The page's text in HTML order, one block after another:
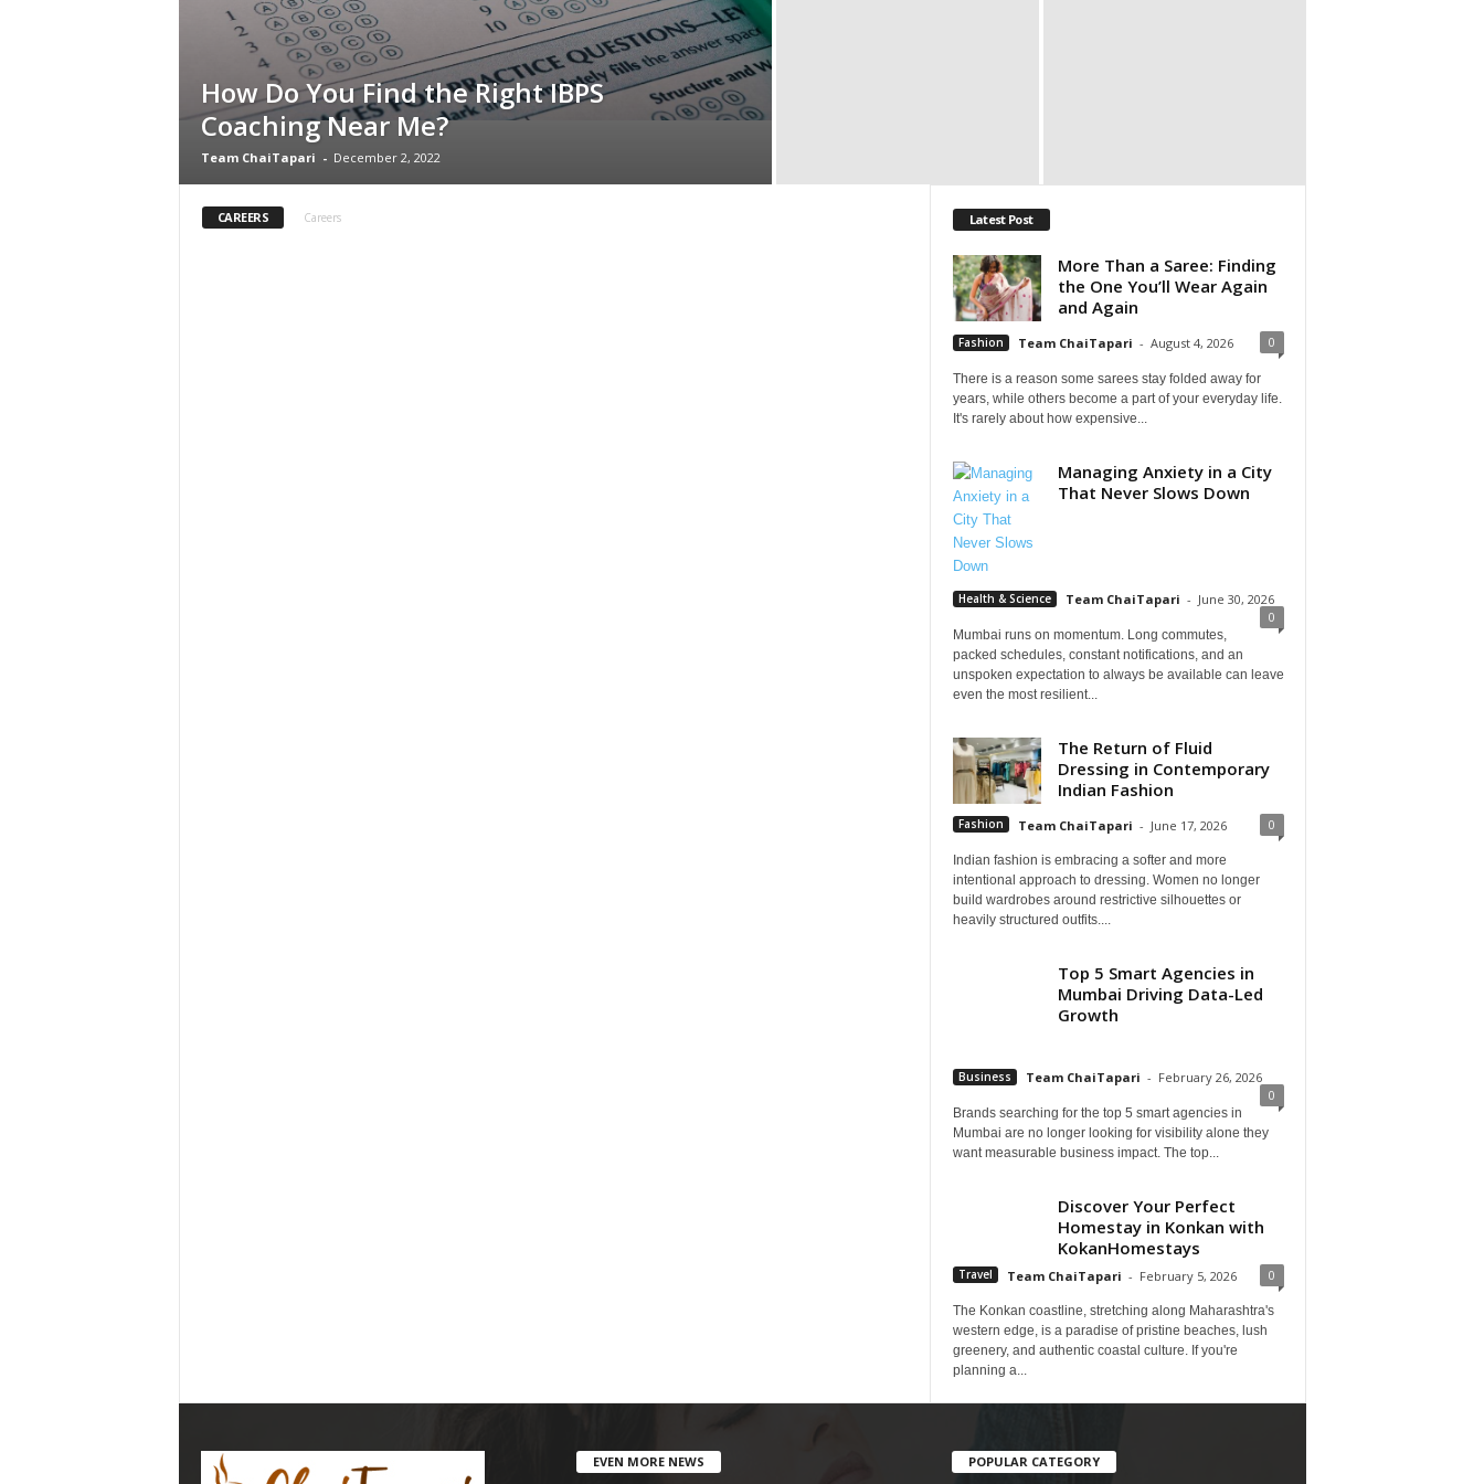
How Do You Find the Right IBPS
Coaching Near Me?
Team ChaiTapari - December 2, 2022
CAREERS Careers Latest Post
More Than a Saree: Finding
the One You’ll Wear Again
and Again
Fashion Team ChaiTapari - August 4, 2026 0
There is a reason some sarees stay folded away for
years, while others become a part of your everyday life.
It's rarely about how expensive...
Managing Anxiety in a City
That Never Slows Down
Health & Science Team ChaiTapari - June 30, 2026
0
Mumbai runs on momentum. Long commutes,
packed schedules, constant notifications, and an
unspoken expectation to always be available can leave
even the most resilient...
The Return of Fluid
Dressing in Contemporary
Indian Fashion
Fashion Team ChaiTapari - June 17, 2026 0
Indian fashion is embracing a softer and more
intentional approach to dressing. Women no longer
build wardrobes around restrictive silhouettes or
heavily structured outfits....
Top 5 Smart Agencies in
Mumbai Driving Data-Led
Growth
Business Team ChaiTapari - February 26, 2026
0
Brands searching for the top 5 smart agencies in
Mumbai are no longer looking for visibility alone they
want measurable business impact. The top...
Discover Your Perfect
Homestay in Konkan with
KokanHomestays
Travel Team ChaiTapari - February 5, 2026 0
The Konkan coastline, stretching along Maharashtra's
western edge, is a paradise of pristine beaches, lush
greenery, and authentic coastal culture. If you're
planning a...
EVEN MORE NEWS POPULAR CATEGORY